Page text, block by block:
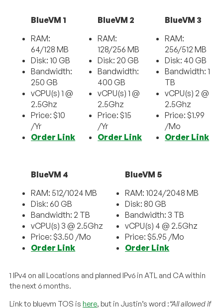
BlueVM 1
RAM:
64/128 MB
Disk: 10 GB
Bandwidth:
250 GB
vCPU(s) 1 @
2.5Ghz
Price: $10
/Yr
Order Link
BlueVM 2
RAM:
128/256 MB
Disk: 20 GB
Bandwidth:
400 GB
vCPU(s) 1 @
2.5Ghz
Price: $15
/Yr
Order Link
BlueVM 3
RAM:
256/512 MB
Disk: 40 GB
Bandwidth: 1
TB
vCPU(s) 2 @
2.5Ghz
Price: $1.99
/Mo
Order Link
BlueVM 4
RAM: 512/1024 MB
Disk: 60 GB
Bandwidth: 2 TB
vCPU(s) 3 @ 2.5Ghz
Price: $3.50 /Mo
Order Link
BlueVM 5
RAM: 1024/2048 MB
Disk: 80 GB
Bandwidth: 3 TB
vCPU(s) 4 @ 2.5Ghz
Price: $5.95 /Mo
Order Link
1 IPv4 on all Locations and planned IPv6 in ATL and CA within
the next 6 months.
Link to bluevm TOS ishere, but in Justin’s word :“All allowed if